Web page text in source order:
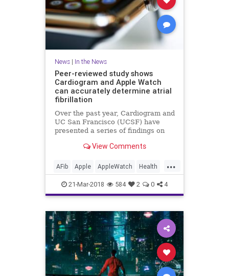
News| In the News
Peer-reviewed study shows
Cardiogram and Apple Watch
can accurately determine atrial
fibrillation
Over the past year, Cardiogram and
UC San Francisco (UCSF) have
presented a series of findings on
the Apple Watch and Android Wear
their users, including diabetes as
well as hypertension an
View Comments
...
AFib Apple AppleWatch Health
Medicine News Tech
Technology
21-Mar-2018 584 2 0 4